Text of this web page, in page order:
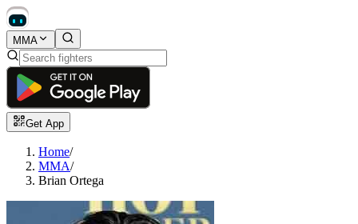
MMA
Get App
Home/
MMA/
Brian Ortega